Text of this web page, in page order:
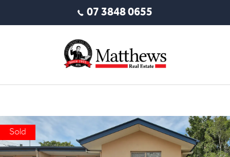
07 3848 0655
Sold